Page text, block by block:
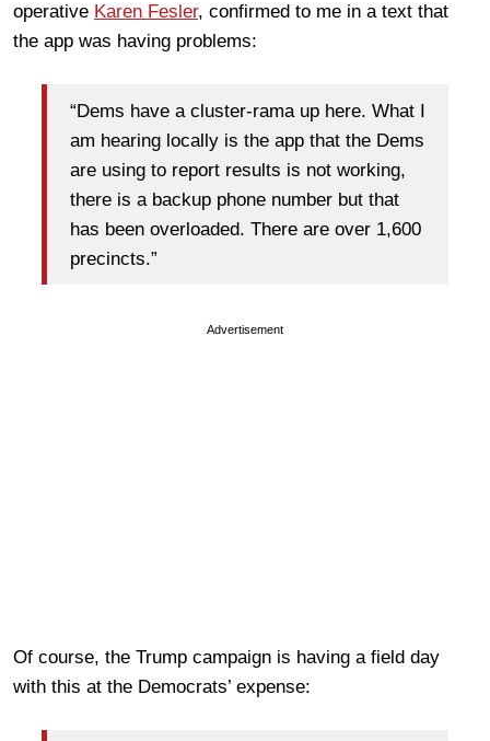
operative Karen Fesler, confirmed to me in a text that
the app was having problems:
“Dems have a cluster-rama up here. What I
am hearing locally is the app that the Dems
are using to report results is not working,
there is a backup phone number but that
has been overloaded. There are over 1,600
precincts.”
Advertisement
Of course, the Trump campaign is having a field day
with this at the Democrats’ expense: